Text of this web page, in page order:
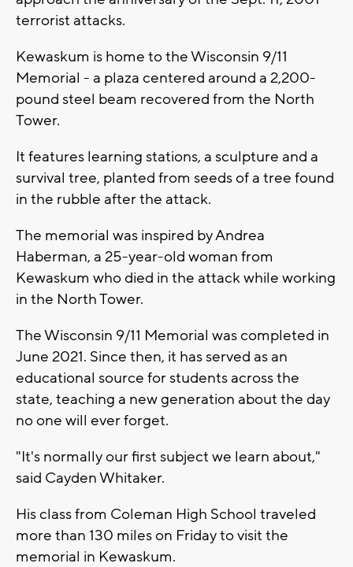
terrorist attacks.
Kewaskum is home to the Wisconsin 9/11
Memorial - a plaza centered around a 2,200-
pound steel beam recovered from the North
Tower.
It features learning stations, a sculpture and a
survival tree, planted from seeds of a tree found
in the rubble after the attack.
The memorial was inspired by Andrea
Haberman, a 25-year-old woman from
Kewaskum who died in the attack while working
in the North Tower.
The Wisconsin 9/11 Memorial was completed in
June 2021. Since then, it has served as an
educational source for students across the
state, teaching a new generation about the day
no one will ever forget.
"It's normally our first subject we learn about,"
said Cayden Whitaker.
His class from Coleman High School traveled
more than 130 miles on Friday to visit the
memorial in Kewaskum.